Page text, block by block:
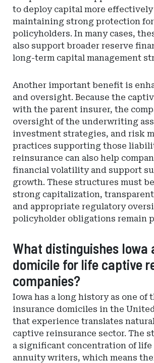
to deploy capital more
maintaining strong protection for
policyholders. In many cases,
also support broader reserve
long-term capital management
Another important benefit is
and oversight. Because the
with the parent insurer, the
oversight of the underwriting
investment strategies, and risk
practices supporting those
reinsurance can also help
financial volatility and support
growth. These structures must
strong capitalization,
and appropriate regulatory
policyholder obligations remain
What distinguishes Iowa
domicile for life captive
companies?
Iowa has a long history as one of
insurance domiciles in the
that experience translates
captive reinsurance sector. The
a significant concentration of life
annuity writers, which means